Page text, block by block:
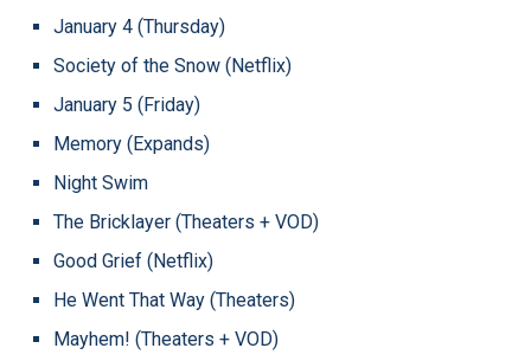
January 4 (Thursday)
Society of the Snow (Netflix)
January 5 (Friday)
Memory (Expands)
Night Swim
The Bricklayer (Theaters + VOD)
Good Grief (Netflix)
He Went That Way (Theaters)
Mayhem! (Theaters + VOD)